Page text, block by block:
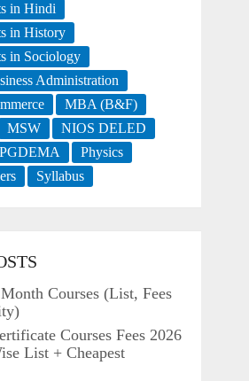
in Hindi
in History
in Sociology
Administration
MBA (B&F)
MSW
NIOS DELED
PGDEMA
Physics
Syllabus
Courses (List, Fees
Courses Fees 2026
List + Cheapest